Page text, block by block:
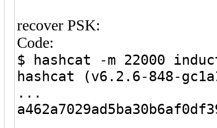
recover PSK:
Code:
$ hashcat -m 22000
hashcat (v6.2.6-848-
...